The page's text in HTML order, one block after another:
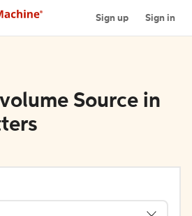
Sign up Sign in
Source in